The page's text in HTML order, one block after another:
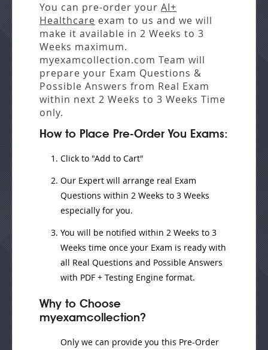
You can pre-order your AI+
Healthcare exam to us and we will
make it available in 2 Weeks to 3
Weeks maximum.
myexamcollection.com Team will
prepare your Exam Questions &
Possible Answers from Real Exam
within next 2 Weeks to 3 Weeks Time
only.
How to Place Pre-Order You Exams:
Click to "Add to Cart"
Our Expert will arrange real Exam
Questions within 2 Weeks to 3 Weeks
especially for you.
You will be notified within 2 Weeks to 3
Weeks time once your Exam is ready with
all Real Questions and Possible Answers
with PDF + Testing Engine format.
Why to Choose
myexamcollection?
Only we can provide you this Pre-Order